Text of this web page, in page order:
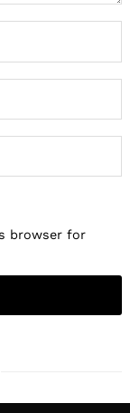
browser for